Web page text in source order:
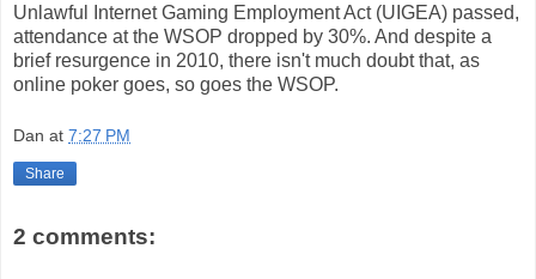
Unlawful Internet Gaming Employment Act (UIGEA) passed,
attendance at the WSOP dropped by 30%. And despite a
brief resurgence in 2010, there isn't much doubt that, as
online poker goes, so goes the WSOP.
Dan at 7:27 PM
Share
2 comments: